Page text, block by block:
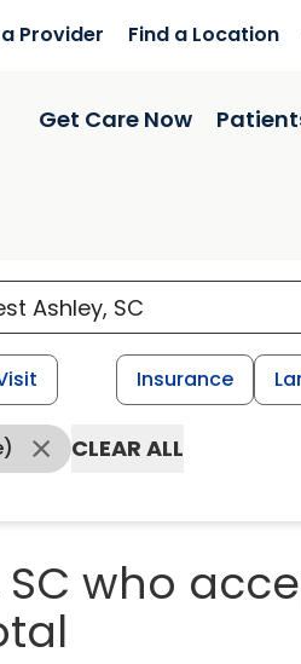
Provider Find a Location
Get Care Now
Insurance
CLEAR ALL
who